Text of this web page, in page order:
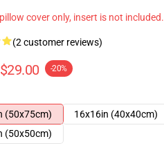
cover only, insert is not included.
(2 customer reviews)
$29.00 -20%
(50x75cm)
16x16in (40x40cm)
(50x50cm)